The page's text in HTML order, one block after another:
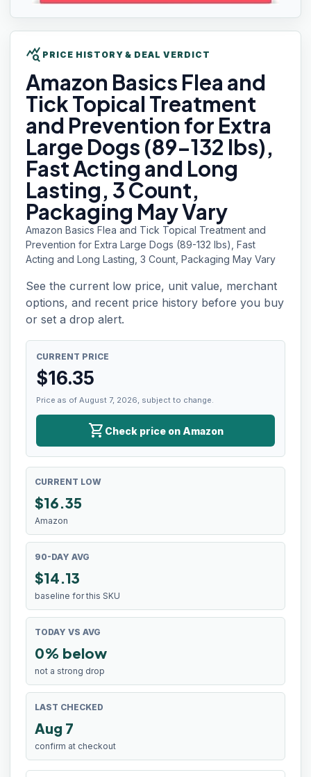
query_stats PRICE HISTORY & DEAL VERDICT
Amazon Basics Flea and
Tick Topical Treatment
and Prevention for Extra
Large Dogs (89-132 lbs),
Fast Acting and Long
Lasting, 3 Count,
Packaging May Vary
Amazon Basics Flea and Tick Topical Treatment and
Prevention for Extra Large Dogs (89-132 lbs), Fast
Acting and Long Lasting, 3 Count, Packaging May Vary
See the current low price, unit value, merchant
options, and recent price history before you buy
or set a drop alert.
CURRENT PRICE
$16.35
Price as of August 7, 2026, subject to change.
shopping_cart Check price on Amazon
CURRENT LOW
$16.35
Amazon
90-DAY AVG
$14.13
baseline for this SKU
TODAY VS AVG
0% below
not a strong drop
LAST CHECKED
Aug 7
confirm at checkout